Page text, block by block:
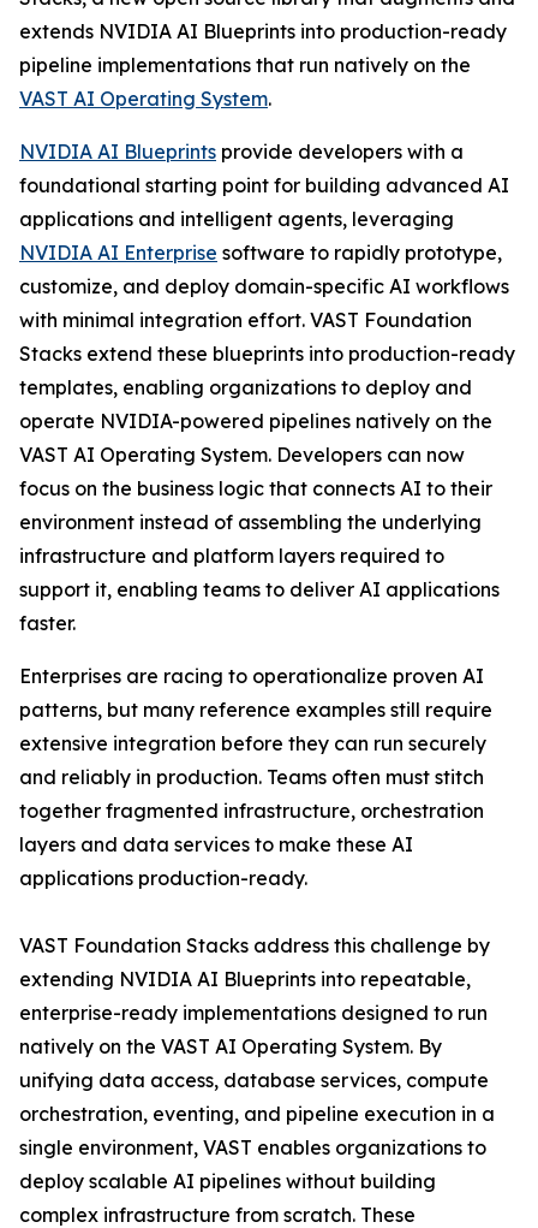
extends NVIDIA AI Blueprints into production-ready
pipeline implementations that run natively on the
VAST AI Operating System.
NVIDIA AI Blueprints provide developers with a
foundational starting point for building advanced AI
applications and intelligent agents, leveraging
NVIDIA AI Enterprise software to rapidly prototype,
customize, and deploy domain-specific AI workflows
with minimal integration effort. VAST Foundation
Stacks extend these blueprints into production-ready
templates, enabling organizations to deploy and
operate NVIDIA-powered pipelines natively on the
VAST AI Operating System. Developers can now
focus on the business logic that connects AI to their
environment instead of assembling the underlying
infrastructure and platform layers required to
support it, enabling teams to deliver AI applications
faster.
Enterprises are racing to operationalize proven AI
patterns, but many reference examples still require
extensive integration before they can run securely
and reliably in production. Teams often must stitch
together fragmented infrastructure, orchestration
layers and data services to make these AI
applications production-ready.
VAST Foundation Stacks address this challenge by
extending NVIDIA AI Blueprints into repeatable,
enterprise-ready implementations designed to run
natively on the VAST AI Operating System. By
unifying data access, database services, compute
orchestration, eventing, and pipeline execution in a
single environment, VAST enables organizations to
deploy scalable AI pipelines without building
complex infrastructure from scratch. These